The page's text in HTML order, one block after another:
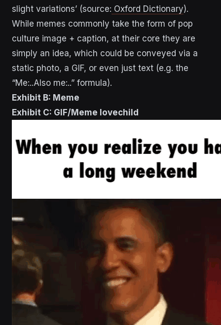
slight variations’ (source: Oxford Dictionary).
While memes commonly take the form of pop
culture image + caption, at their core they are
simply an idea, which could be conveyed via a
static photo, a GIF, or even just text (e.g. the
“Me:..Also me:..” formula).
Exhibit B: Meme
Exhibit C: GIF/Meme lovechild